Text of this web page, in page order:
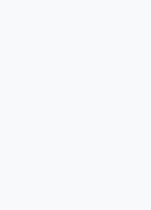
visual cues, safe